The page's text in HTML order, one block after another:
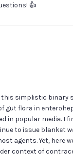
👍
simplistic binary
gut flora in
in popular media. I
to issue blanket
agents. Yet, here
context of